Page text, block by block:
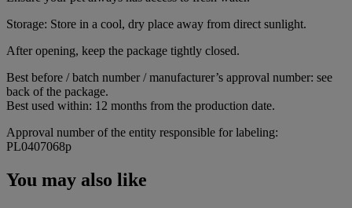
Storage: Store in a cool, dry place away from direct sunlight.
After opening, keep the package tightly closed.
Best before / batch number / manufacturer’s approval number: see
back of the package.
Best used within: 12 months from the production date.
Approval number of the entity responsible for labeling:
PL0407068p
You may also like